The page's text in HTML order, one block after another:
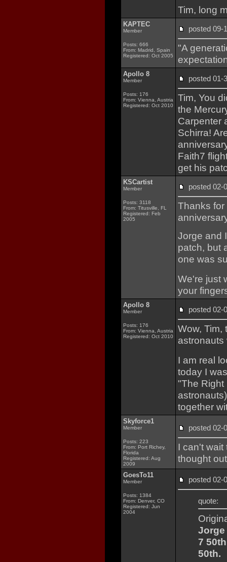
Tim, long
KAPTEC
Member
Posts: 666
From: Madrid, Spain
Registered: Oct 2005
posted
"A
Apollo 8
Member
Posts: 176
From: Vienna, Austria
Registered: Oct 2010
posted
Tim, You
the
Carpenter
Schirra!
Faith7
get his
KSCartist
Member
Posts: 3118
From: Titusville, FL
Registered: Feb
2005
posted
Thanks
Jorge and
patch, but
one was
We're just
your
Apollo 8
Member
Posts: 176
From: Vienna, Austria
Registered: Oct 2010
posted
Wow, Tim,
astronauts
I am real
today I
"The Right
together
Skyforce1
Member
Posts: 223
From: Port Richey,
Florida
Registered: Aug
2009
posted
I can't
thought
GoesTo11
Member
Posts: 1384
From: Denver, CO
Registered: Jun
2004
posted
quote:
Jorge
7
50th.